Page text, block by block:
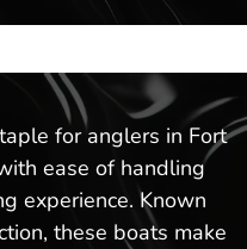
for anglers in Fort
ease of handling
experience. Known
these boats make